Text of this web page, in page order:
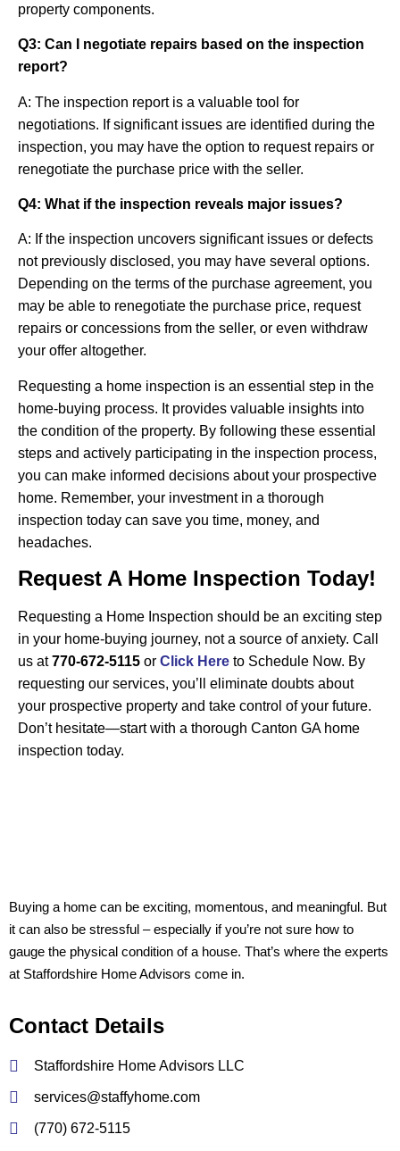
property components.
Q3: Can I negotiate repairs based on the inspection
report?
A: The inspection report is a valuable tool for
negotiations. If significant issues are identified during the
inspection, you may have the option to request repairs or
renegotiate the purchase price with the seller.
Q4: What if the inspection reveals major issues?
A: If the inspection uncovers significant issues or defects
not previously disclosed, you may have several options.
Depending on the terms of the purchase agreement, you
may be able to renegotiate the purchase price, request
repairs or concessions from the seller, or even withdraw
your offer altogether.
Requesting a home inspection is an essential step in the
home-buying process. It provides valuable insights into
the condition of the property. By following these essential
steps and actively participating in the inspection process,
you can make informed decisions about your prospective
home. Remember, your investment in a thorough
inspection today can save you time, money, and
headaches.
Request A Home Inspection Today!
Requesting a Home Inspection should be an exciting step
in your home-buying journey, not a source of anxiety. Call
us at770-672-5115 or Click Here to Schedule Now. By
requesting our services, you’ll eliminate doubts about
your prospective property and take control of your future.
Don’t hesitate—start with a thorough Canton GA home
inspection today.
Buying a home can be exciting, momentous, and meaningful. But
it can also be stressful – especially if you’re not sure how to
gauge the physical condition of a house. That’s where the experts
at Staffordshire Home Advisors come in.
Contact Details
Staffordshire Home Advisors LLC
services@staffyhome.com
(770) 672-5115